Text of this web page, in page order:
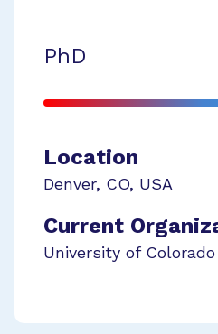
PhD
Location
Denver, CO, USA
Current
University of